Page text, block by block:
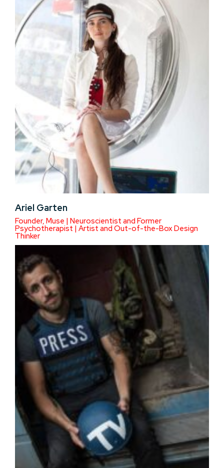
Ariel Garten
Founder, Muse | Neuroscientist and Former
Psychotherapist | Artist and Out-of-the-Box Design
Thinker